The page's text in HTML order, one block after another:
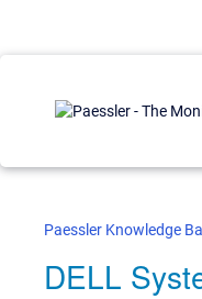
Paessler Knowledge
DELL